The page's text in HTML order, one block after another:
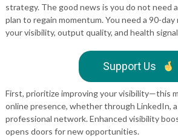
strategy. The good news is you do not need
plan to regain momentum. You need a 90-
your visibility, output quality, and health
Support Us
First, prioritize improving your visibility—this
online presence, whether through LinkedIn,
professional network. Enhanced visibility
opens doors for new opportunities.